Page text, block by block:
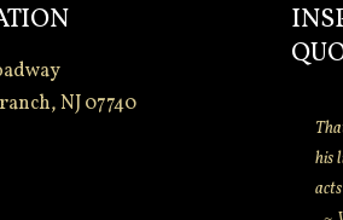
NJ 07740
his